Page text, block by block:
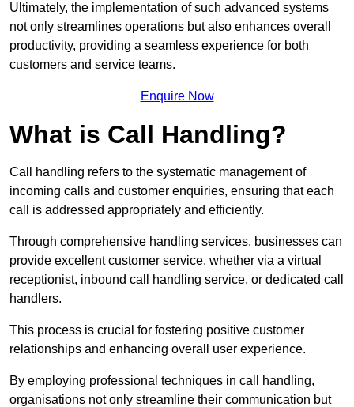
Ultimately, the implementation of such advanced systems
not only streamlines operations but also enhances overall
productivity, providing a seamless experience for both
customers and service teams.
Enquire Now
What is Call Handling?
Call handling refers to the systematic management of
incoming calls and customer enquiries, ensuring that each
call is addressed appropriately and efficiently.
Through comprehensive handling services, businesses can
provide excellent customer service, whether via a virtual
receptionist, inbound call handling service, or dedicated call
handlers.
This process is crucial for fostering positive customer
relationships and enhancing overall user experience.
By employing professional techniques in call handling,
organisations not only streamline their communication but